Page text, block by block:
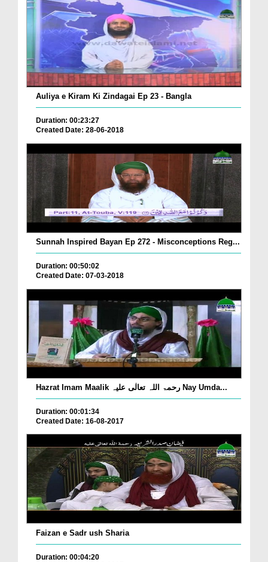
Auliya e Kiram Ki Zindagai Ep 23 - Bangla
Duration: 00:23:27
Created Date: 28-06-2018
Sunnah Inspired Bayan Ep 272 - Misconceptions Reg...
Duration: 00:50:02
Created Date: 07-03-2018
Hazrat Imam Maalik رحمۃ اللہ تعالٰی علیہ Nay Umda...
Duration: 00:01:34
Created Date: 16-08-2017
Faizan e Sadr ush Sharia
Duration: 00:04:20